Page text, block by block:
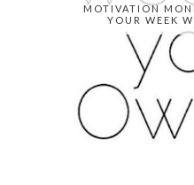
MOTIVATION
YOUR WEEK